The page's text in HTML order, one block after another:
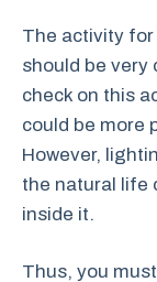
The activity
should be very
check on this
could be more
However,
the natural life
inside it.
Thus, you